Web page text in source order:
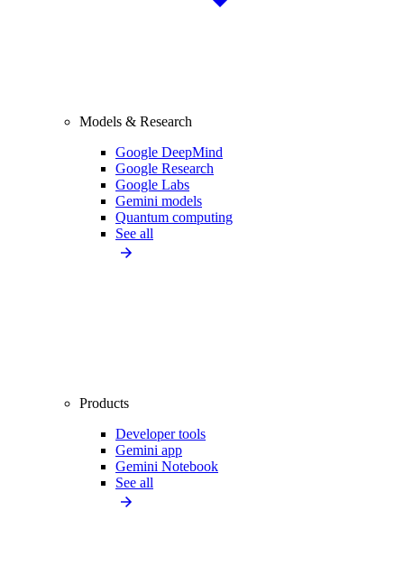
Models & Research
Google DeepMind
Google Research
Google Labs
Gemini models
Quantum computing
See all
Products
Developer tools
Gemini app
Gemini Notebook
See all